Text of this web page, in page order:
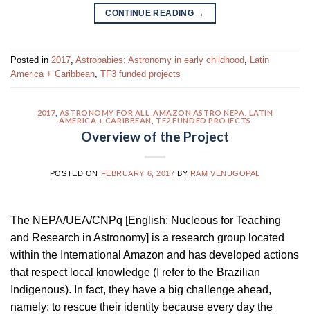
CONTINUE READING →
Posted in 2017, Astrobabies: Astronomy in early childhood, Latin
America + Caribbean, TF3 funded projects
2017, ASTRONOMY FOR ALL_AMAZON ASTRO NEPA LATIN
AMERICA + CARIBBEAN, TF2 FUNDED PROJECTS
Overview of the Project
POSTED ON FEBRUARY 6, 2017 BY RAM VENUGOPAL
The NEPA/UEA/CNPq [English: Nucleous for Teaching
and Research in Astronomy] is a research group located
within the International Amazon and has developed actions
that respect local knowledge (I refer to the Brazilian
Indigenous). In fact, they have a big challenge ahead,
namely: to rescue their identity because every day the